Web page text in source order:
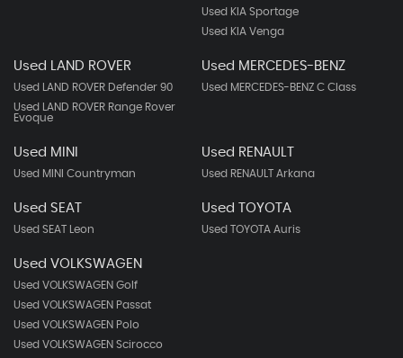
Used KIA Sportage
Used KIA Venga
Used LAND ROVER
Used LAND ROVER Defender 90
Used LAND ROVER Range Rover
Evoque
Used MERCEDES-BENZ
Used MERCEDES-BENZ C Class
Used MINI
Used MINI Countryman
Used RENAULT
Used RENAULT Arkana
Used SEAT
Used SEAT Leon
Used TOYOTA
Used TOYOTA Auris
Used VOLKSWAGEN
Used VOLKSWAGEN Golf
Used VOLKSWAGEN Passat
Used VOLKSWAGEN Polo
Used VOLKSWAGEN Scirocco